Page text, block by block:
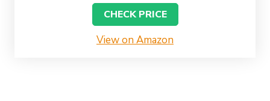
CHECK PRICE
View on Amazon